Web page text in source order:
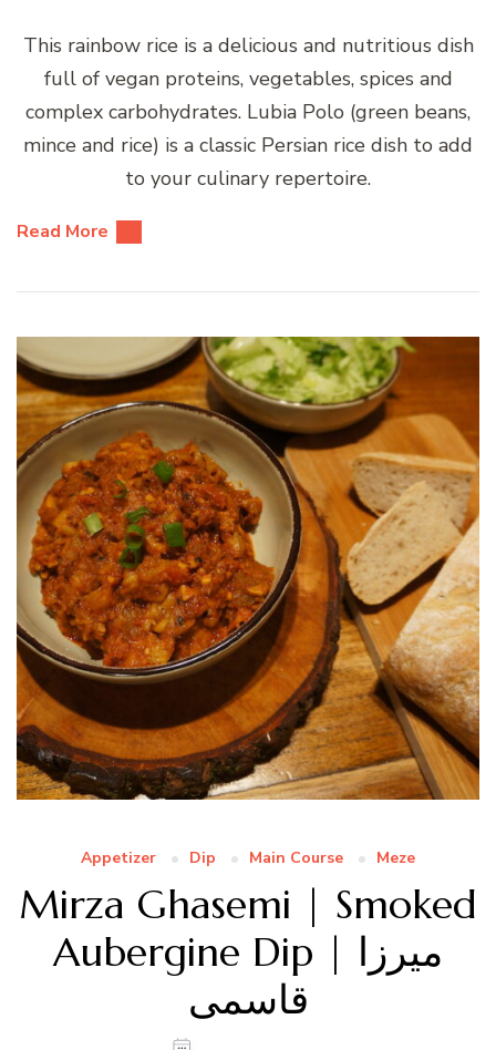
This rainbow rice is a delicious and nutritious dish
full of vegan proteins, vegetables, spices and
complex carbohydrates. Lubia Polo (green beans,
mince and rice) is a classic Persian rice dish to add
to your culinary repertoire.
Read More
Appetizer Dip Main Course Meze
Mirza Ghasemi | Smoked
Aubergine Dip | میرزا
قاسمی